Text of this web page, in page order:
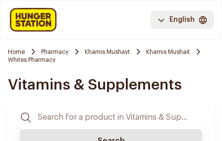
English
Home Pharmacy Khamis Mushayt
Khamis Mushait
Whites Pharmacy
Vitamins & Supplements